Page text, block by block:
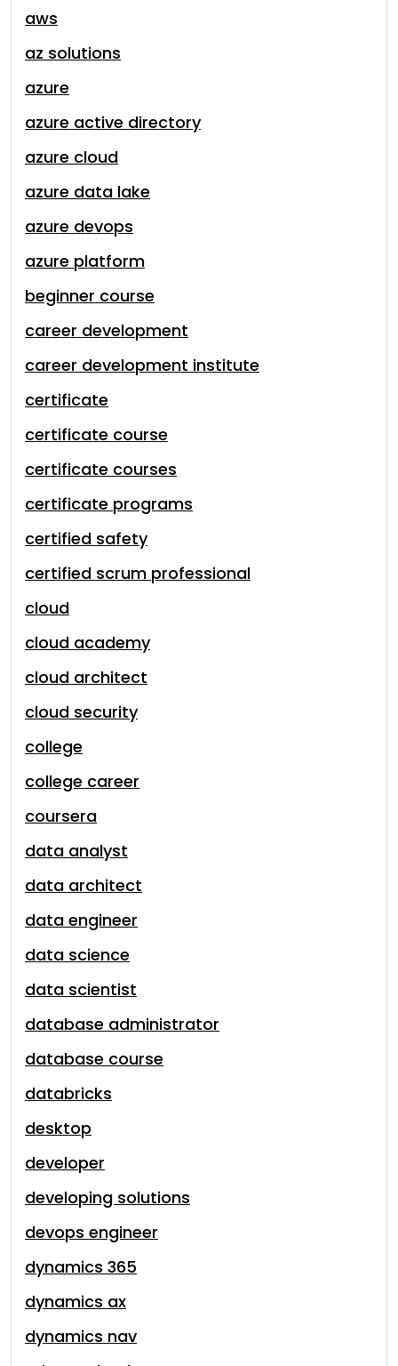
aws
az solutions
azure
azure active directory
azure cloud
azure data lake
azure devops
azure platform
beginner course
career development
career development institute
certificate
certificate course
certificate courses
certificate programs
certified safety
certified scrum professional
cloud
cloud academy
cloud architect
cloud security
college
college career
coursera
data analyst
data architect
data engineer
data science
data scientist
database administrator
database course
databricks
desktop
developer
developing solutions
devops engineer
dynamics 365
dynamics ax
dynamics nav